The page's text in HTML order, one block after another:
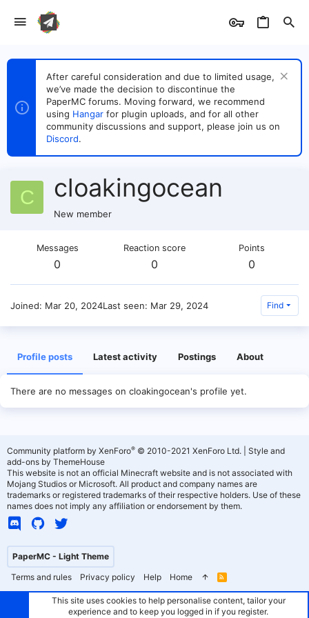
After careful consideration and due to limited usage,
we’ve made the decision to discontinue the
PaperMC forums. Moving forward, we recommend
using Hangar for plugin uploads, and for all other
community discussions and support, please join us on
Discord.
C cloakingocean
New member
Messages
0
Reaction score
0
Points
0
Joined Mar 20, 2024Last seen Mar 29, 2024 Find
Profile posts Latest activity Postings About
There are no messages on cloakingocean's profile yet.
PaperMC - Light Theme
Terms and rules
Privacy policy Help Home
R
S
Community platform by XenForo® © 2010-2021 XenForo Ltd.
Style and
add-ons by ThemeHouse
This website is not an official Minecraft website and is not associated with
Mojang Studios or Microsoft. All product and company names are
trademarks or registered trademarks of their respective holders. Use of these
names does not imply any affiliation or endorsement by them.
This site uses cookies to help personalise content, tailor your
experience and to keep you logged in if you register.